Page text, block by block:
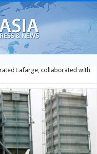
Lafarge, collaborated with